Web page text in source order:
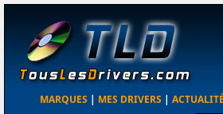
MARQUES | MES DRIVERS |